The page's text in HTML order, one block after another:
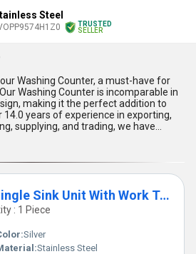
Steel
TRUSTED
SELLER
Washing Counter, a must-have for
Washing Counter is incomparable in
making it the perfect addition to
14.0 years of experience in exporting,
supplying, and trading, we have
Two Sink Unit with Work Table and
Sink Unit with Shelves, Stainless
Work Table, and Stainless Steel Single
and Shelve. Our Washing Counter is
dishes and utensils a breeze, with its
table and shelves. Order now and
with our superb Washing Counter. Our
market is all of India, so you can trust
Counter with ease. Choose our
functionality, and superior
Stainless Steel Single Sink Unit With Work Table And Shelve
: 1 Piece
Silver
Stainless Steel